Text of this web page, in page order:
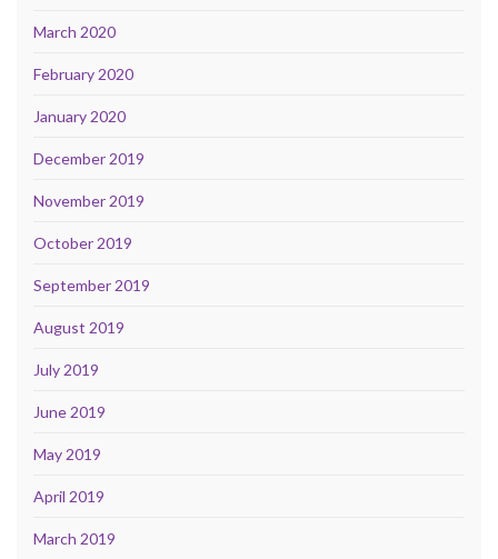
March 2020
February 2020
January 2020
December 2019
November 2019
October 2019
September 2019
August 2019
July 2019
June 2019
May 2019
April 2019
March 2019